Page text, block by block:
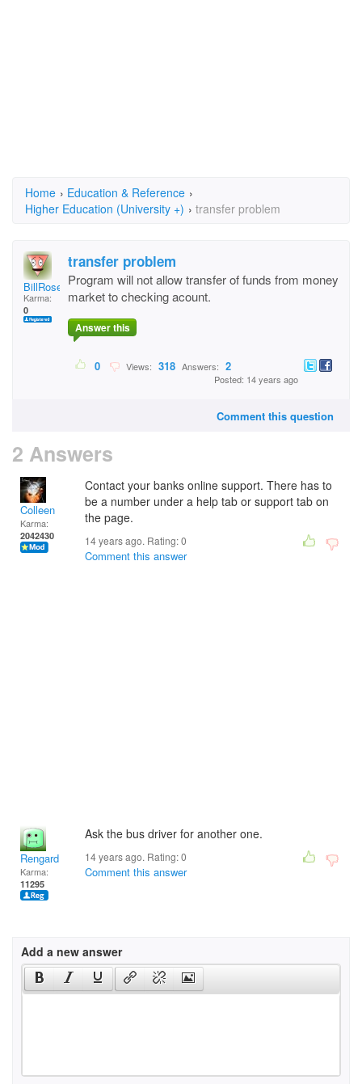
Home › Education & Reference ›
Higher Education (University +) › transfer problem
BillRosemary
Karma:
0
transfer problem
Program will not allow transfer of funds from money
market to checking acount.
Answer this
0 Views: 318 Answers: 2
Posted: 14 years ago
Comment this question
2 Answers
Colleen
Karma:
2042430
Contact your banks online support. There has to
be a number under a help tab or support tab on
the page.
14 years ago. Rating:0
Comment this answer
Rengard
Karma:
11295
Ask the bus driver for another one.
14 years ago. Rating:0
Comment this answer
Add a new answer